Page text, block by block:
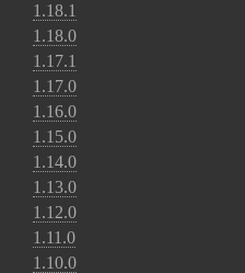
1.18.1
1.18.0
1.17.1
1.17.0
1.16.0
1.15.0
1.14.0
1.13.0
1.12.0
1.11.0
1.10.0